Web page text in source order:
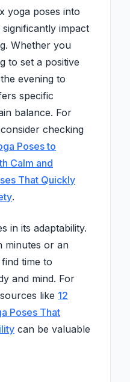
yoga poses into
impact
Whether you
to set a positive
evening to
specific
balance. For
checking
Poses to
Calm and
That Quickly
.
in its adaptability.
minutes or an
time to
and mind. For
like 12
Poses That
can be valuable